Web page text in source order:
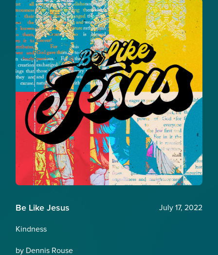
Be Like Jesus
July 17, 2022
Kindness
by Dennis Rouse